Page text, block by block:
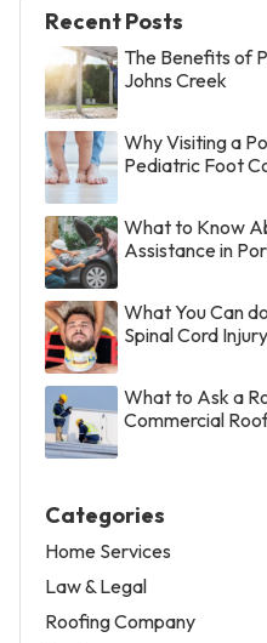
Recent Posts
The Benefits of
Johns Creek
Why Visiting a
Pediatric Foot
What to Know
Assistance in
What You Can
Spinal Cord Injury
What to Ask a
Commercial
Categories
Home Services
Law & Legal
Roofing Company